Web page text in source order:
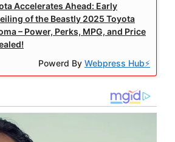
Accelerates Ahead: Early
of the Beastly 2025 Toyota
– Power, Perks, MPG, and Price
Powerd By Webpress Hub⚡